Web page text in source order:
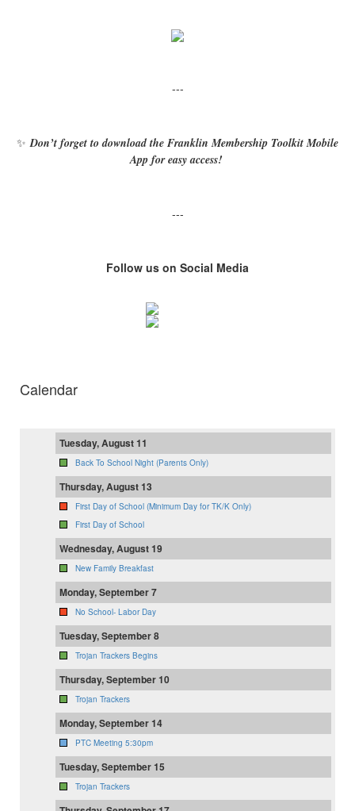
---
✨ Don’t forget to download the Franklin Membership Toolkit Mobile
App for easy access!
---
Follow us on Social Media
Calendar
Tuesday, August 11
Back To School Night (Parents Only)
Thursday, August 13
First Day of School (Minimum Day for TK/K Only)
First Day of School
Wednesday, August 19
New Family Breakfast
Monday, September 7
No School- Labor Day
Tuesday, September 8
Trojan Trackers Begins
Thursday, September 10
Trojan Trackers
Monday, September 14
PTC Meeting 5:30pm
Tuesday, September 15
Trojan Trackers